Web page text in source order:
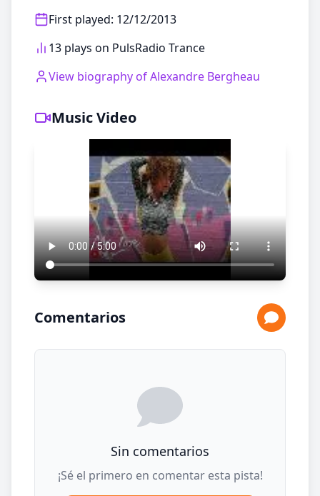
First played: 12/12/2013
13 plays on PulsRadio Trance
View biography ofAlexandre Bergheau
Music Video
Comentarios
Sin comentarios
¡Sé el primero en comentar esta pista!